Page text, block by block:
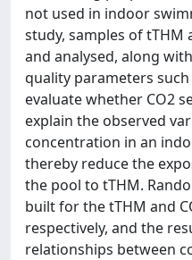
not used in indoor
study, samples of tTHM
and analysed, along
quality parameters
evaluate whether CO2
explain the observed
concentration in an
thereby reduce the
the pool to tTHM.
built for the tTHM and
respectively, and the
relationships between